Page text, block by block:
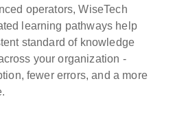
operators, WiseTech
learning pathways help
standard of knowledge
your organization -
fewer errors, and a more